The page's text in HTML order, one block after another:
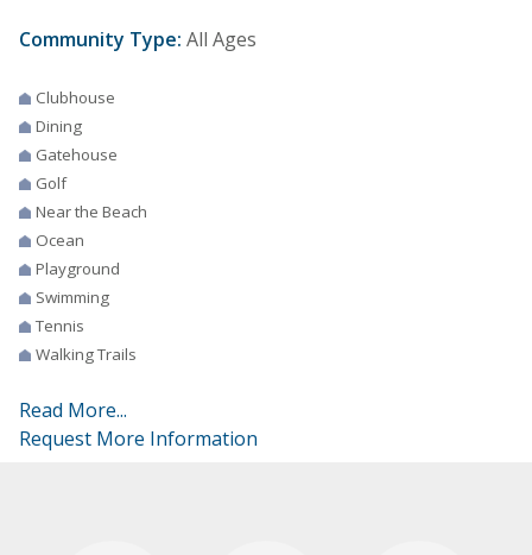
Community Type: All Ages
Clubhouse
Dining
Gatehouse
Golf
Near the Beach
Ocean
Playground
Swimming
Tennis
Walking Trails
Read More...
Request More Information